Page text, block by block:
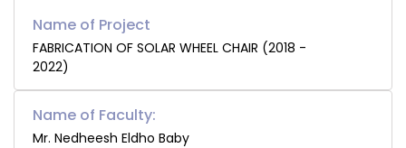
FABRICATION OF SOLAR WHEEL CHAIR (2018 -
2022)
Name of Faculty:
Mr. Nedheesh Eldho Baby